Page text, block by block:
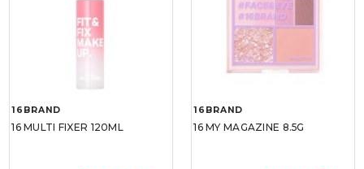
16BRAND
16 MULTI FIXER 120ML
16BRAND
16 MY MAGAZINE 8.5G